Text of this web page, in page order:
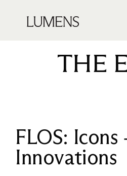
THE
FLOS: Icons
Innovations